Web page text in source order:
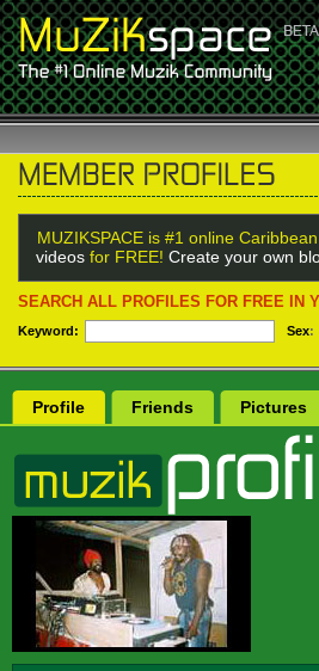
MUZIKSPACE is #1 online
videos for FREE! Create your own
SEARCH ALL PROFILES FOR FREE IN
Keyword: Sex:
Profile Friends Pictures